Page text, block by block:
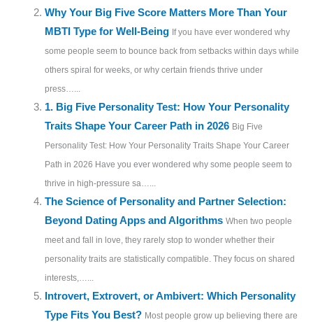
Why Your Big Five Score Matters More Than Your
MBTI Type for Well-Being If you have ever wondered why
some people seem to bounce back from setbacks within days while
others spiral for weeks, or why certain friends thrive under
press…...
1. Big Five Personality Test: How Your Personality
Traits Shape Your Career Path in 2026 Big Five
Personality Test: How Your Personality Traits Shape Your Career
Path in 2026 Have you ever wondered why some people seem to
thrive in high-pressure sa…...
The Science of Personality and Partner Selection:
Beyond Dating Apps and Algorithms When two people
meet and fall in love, they rarely stop to wonder whether their
personality traits are statistically compatible. They focus on shared
interests,…...
Introvert, Extrovert, or Ambivert: Which Personality
Type Fits You Best? Most people grow up believing there are